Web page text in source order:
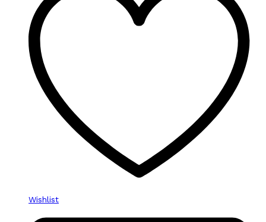
Wishlist